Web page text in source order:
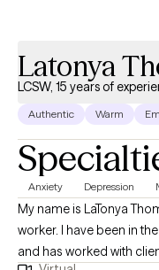
Latonya
LCSW, 15 years of
Authentic Warm
Anxiety Depression
My name is LaTonya
worker. I have been in the mental health field for over 14 years
and has worked with